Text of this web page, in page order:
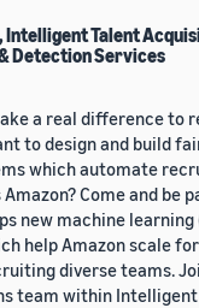
Talent
Detection Services
a real difference to
to design and build
which automate
Come and be
new machine learning
help Amazon scale
diverse teams.
team within